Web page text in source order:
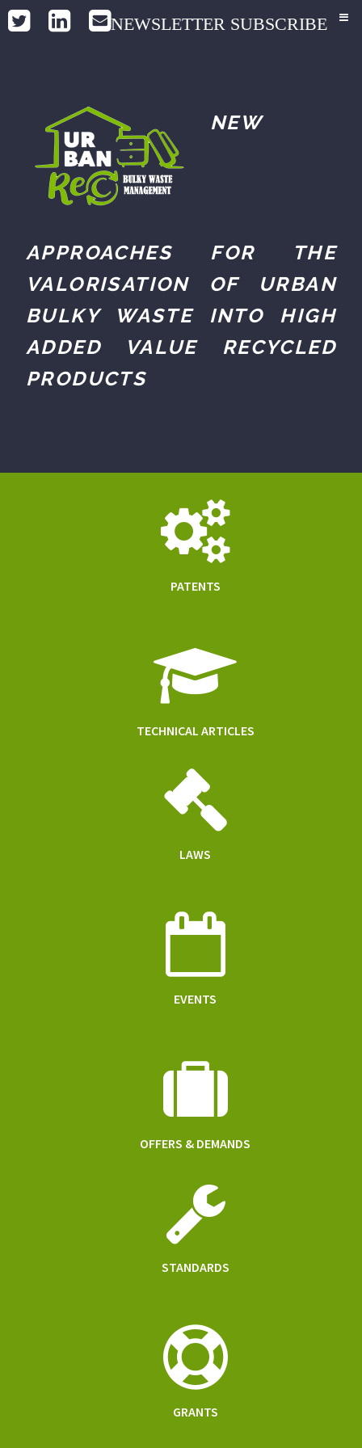
NEWSLETTER SUBSCRIBE
NEW
APPROACHES FOR THE
VALORISATION OF URBAN
BULKY WASTE INTO HIGH
ADDED VALUE RECYCLED
PRODUCTS
PATENTS
TECHNICAL ARTICLES
LAWS
EVENTS
OFFERS & DEMANDS
STANDARDS
GRANTS